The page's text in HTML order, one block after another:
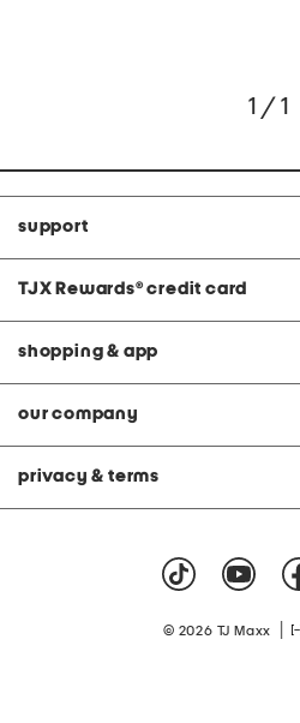
1 / 1
support
TJX Rewards® credit card
shopping & app
our company
privacy & terms
© 2026 TJ Maxx